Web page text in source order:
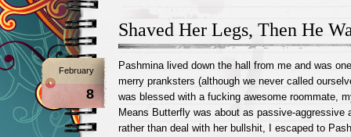
Shaved Her Legs, Then He
February
8
Pashmina lived down the hall from me and was
merry pranksters (although we never called
was blessed with a fucking awesome roommate,
Means Butterfly was about as passive-aggressive
rather than deal with her bullshit, I escaped to